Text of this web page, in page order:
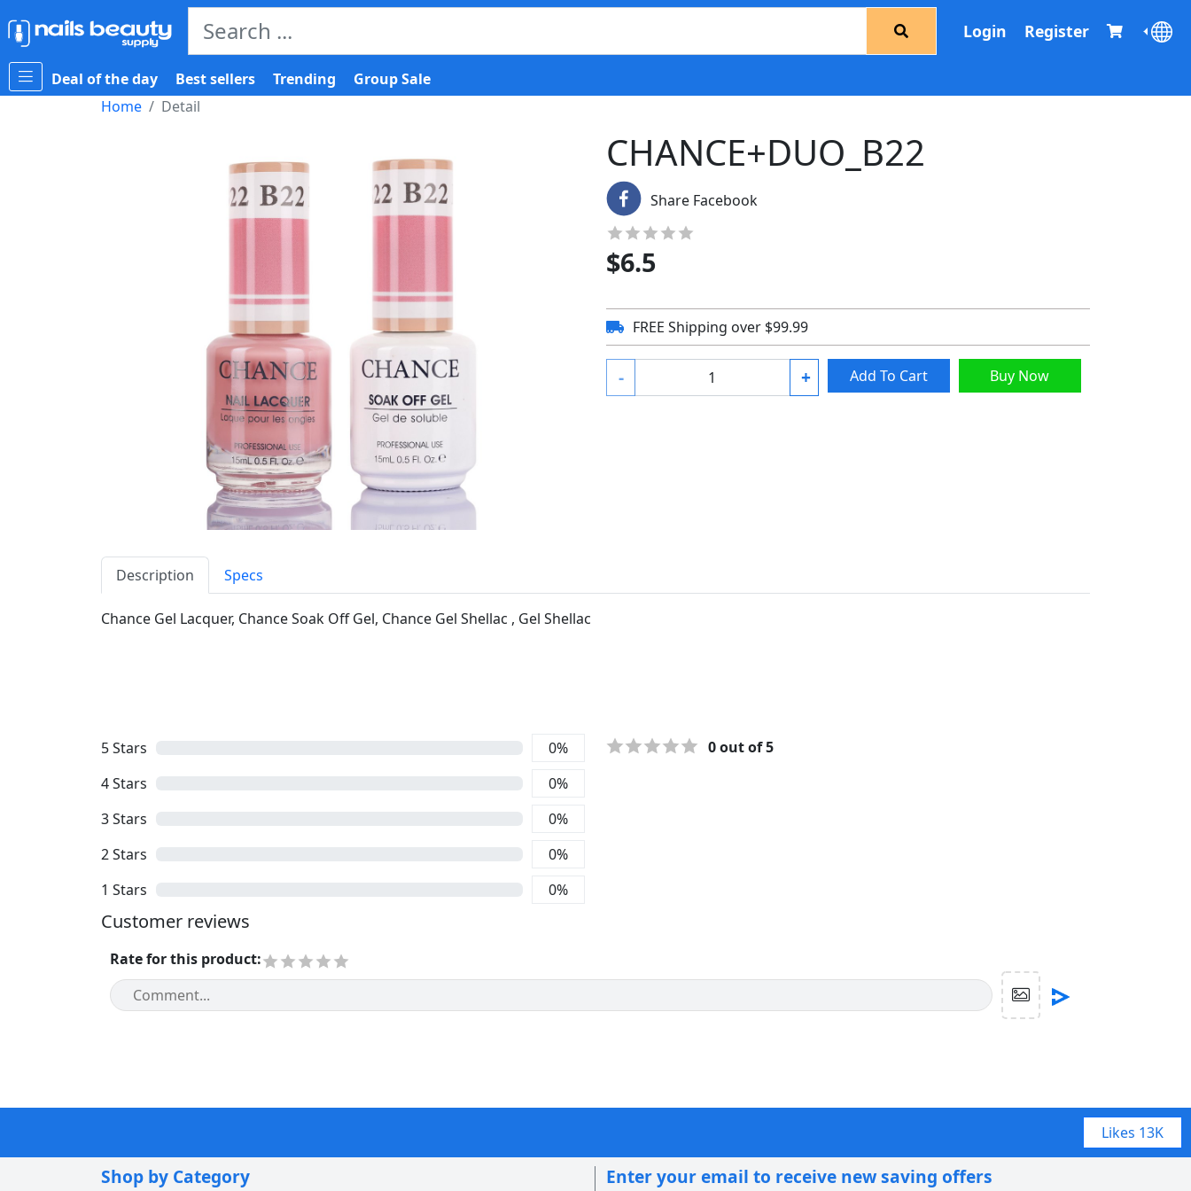
Login Register
Deal of the day Best sellers Trending
Group Sale
Home
Detail
CHANCE+DUO_B22
Share Facebook
$6.5
FREE Shipping over $99.99
- + Add To Cart Buy Now
Description Specs
Chance Gel Lacquer, Chance Soak Off Gel, Chance Gel Shellac , Gel Shellac
5Stars 0%
4Stars 0%
3Stars 0%
2Stars 0%
1 Stars 0%
0out of 5
Customer reviews
Rate for this product:
Likes 13K
Shop by Category Enter your email to receive new saving offers